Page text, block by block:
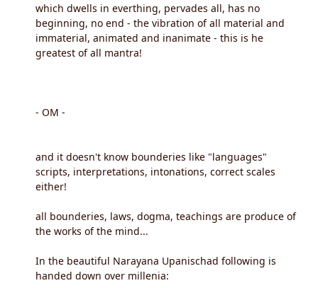
which dwells in everthing, pervades all, has no
beginning, no end - the vibration of all material and
immaterial, animated and inanimate - this is he
greatest of all mantra!
- OM -
and it doesn't know bounderies like "languages"
scripts, interpretations, intonations, correct scales
either!
all bounderies, laws, dogma, teachings are produce of
the works of the mind...
In the beautiful Narayana Upanischad following is
handed down over millenia: